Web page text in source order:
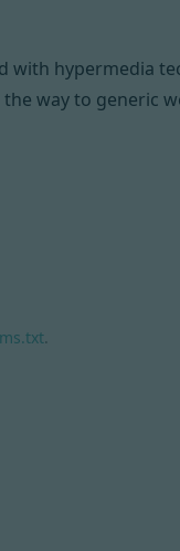
with hypermedia
way to generic
.